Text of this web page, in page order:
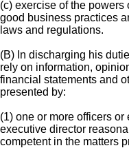
(c) exercise of the
good business practices
laws and regulations.
(B) In discharging his
rely on information,
financial statements and
presented by:
(1) one or more officers
executive director
competent in the matters